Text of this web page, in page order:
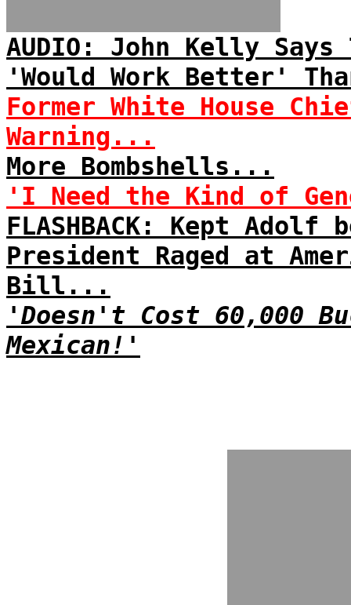
AUDIO: John Kelly Says
'Would Work Better'
Former White House
Warning...
More Bombshells...
'I Need the Kind of
FLASHBACK: Kept
President Raged at
Bill...
'Doesn't Cost 60,000
Mexican!'